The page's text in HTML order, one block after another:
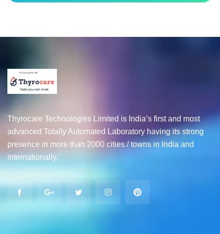
Thyrocare Technologies Limited is India’s first and most
advanced Totally Automated Laboratory having its strong
presence in more than 2000 cities / towns in India and
internationally.